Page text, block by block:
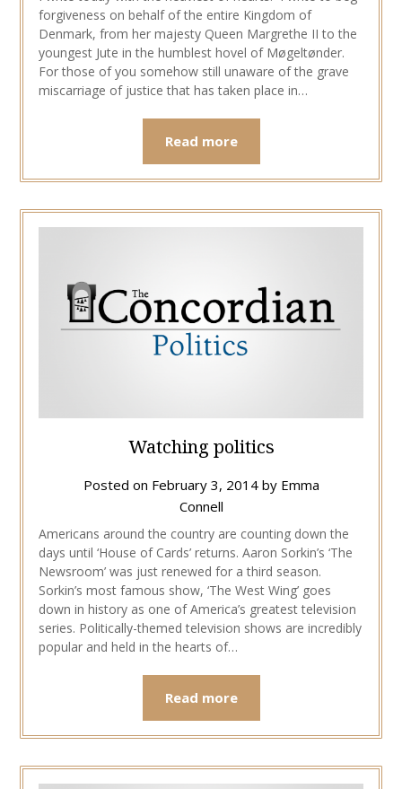
forgiveness on behalf of the entire Kingdom of
Denmark, from her majesty Queen Margrethe II to the
youngest Jute in the humblest hovel of Møgeltønder.
For those of you somehow still unaware of the grave
miscarriage of justice that has taken place in…
Read more
Watching politics
Posted on February 3, 2014by Emma
Connell
Americans around the country are counting down the
days until ‘House of Cards’ returns. Aaron Sorkin’s ‘The
Newsroom’ was just renewed for a third season.
Sorkin’s most famous show, ‘The West Wing’ goes
down in history as one of America’s greatest television
series. Politically-themed television shows are incredibly
popular and held in the hearts of…
Read more